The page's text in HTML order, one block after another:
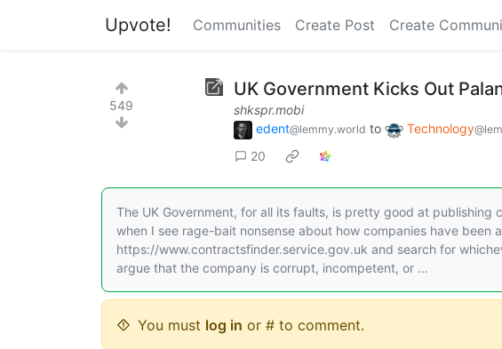
Upvote! Communities Create Post Create
549
UK Government Kicks Out
shkspr.mobi
edent@lemmy.world to Technology
20
The UK Government, for all its faults, is pretty good at
when I see rage-bait nonsense about how companies have
https://www.contractsfinder.service.gov.uk and search for
argue that the company is corrupt, incompetent, or …
You must log in or # to comment.